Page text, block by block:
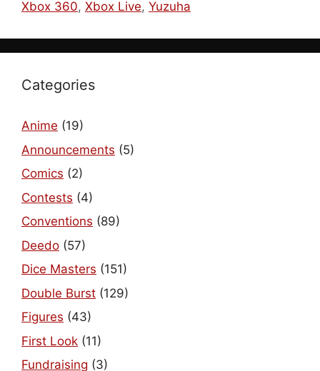
Xbox 360, Xbox Live, Yuzuha
Categories
Anime (19)
Announcements (5)
Comics (2)
Contests (4)
Conventions (89)
Deedo (57)
Dice Masters (151)
Double Burst (129)
Figures (43)
First Look (11)
Fundraising (3)